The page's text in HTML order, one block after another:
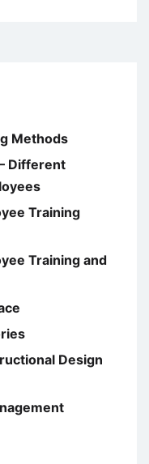
Methods
Different
Training
Training and
Design